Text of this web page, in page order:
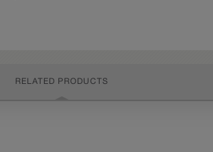
RELATED PRODUCTS